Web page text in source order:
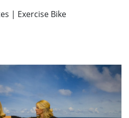
| Exercise Bike